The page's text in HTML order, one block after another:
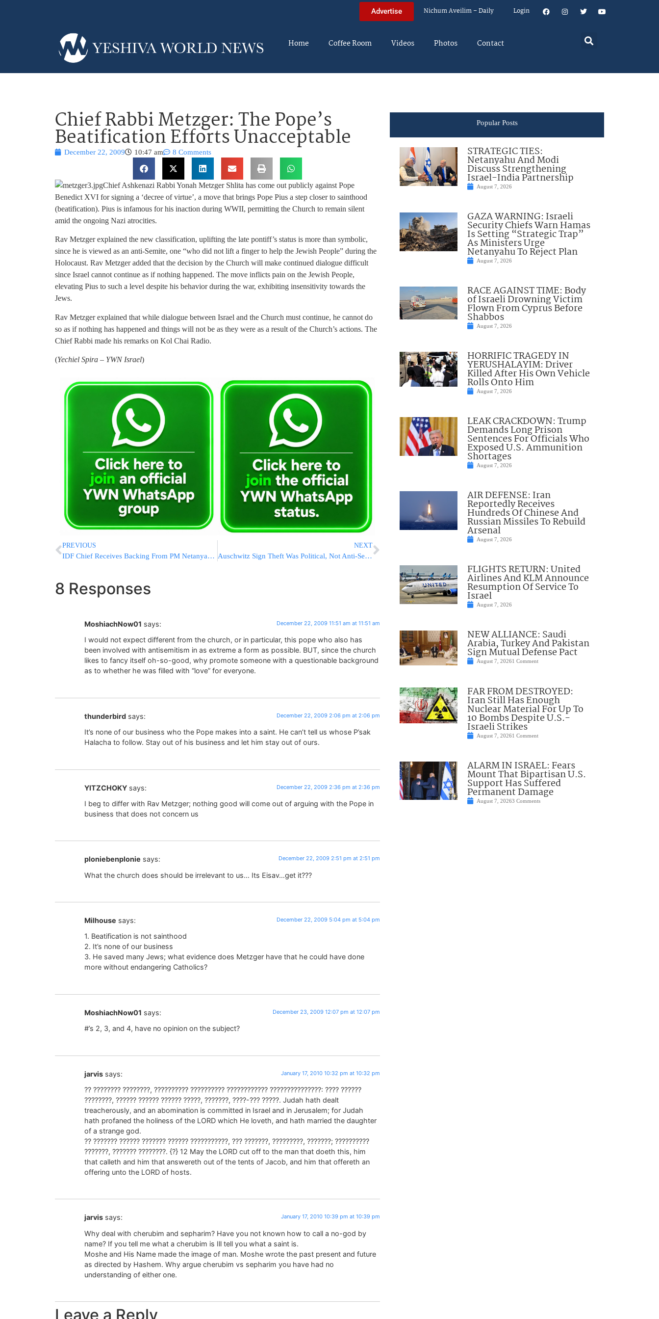
Advertise Nichum Aveilim – Daily Login
Home Coffee Room Videos Photos Contact
Chief Rabbi Metzger: The Pope’s
Beatification Efforts Unacceptable
December 22, 2009 10:47 am 8 Comments
Chief Ashkenazi Rabbi Yonah Metzger Shlita has come out publicly against Pope
Benedict XVI for signing a ‘decree of virtue’, a move that brings Pope Pius a step closer to sainthood
(beatification). Pius is infamous for his inaction during WWII, permitting the Church to remain silent
amid the ongoing Nazi atrocities.
Rav Metzger explained the new classification, uplifting the late pontiff’s status is more than symbolic,
since he is viewed as an anti-Semite, one “who did not lift a finger to help the Jewish People” during the
Holocaust. Rav Metzger added that the decision by the Church will make continued dialogue difficult
since Israel cannot continue as if nothing happened. The move inflicts pain on the Jewish People,
elevating Pius to such a level despite his behavior during the war, exhibiting insensitivity towards the
Jews.
Rav Metzger explained that while dialogue between Israel and the Church must continue, he cannot do
so as if nothing has happened and things will not be as they were as a result of the Church’s actions. The
Chief Rabbi made his remarks on Kol Chai Radio.
(Yechiel Spira – YWN Israel)
PREVIOUS
IDF Chief Receives Backing From PM Netanyahu & DM Barak
NEXT
Auschwitz Sign Theft Was Political, Not Anti-Semitic
8 Responses
MoshiachNow01 says: December 22, 2009 11:51 am at 11:51 am
I would not expect different from the church, or in particular, this pope who also has
been involved with antisemitism in as extreme a form as possible. BUT, since the church
likes to fancy itself oh-so-good, why promote someone with a questionable background
as to whether he was filled with “love” for everyone.
thunderbird says: December 22, 2009 2:06 pm at 2:06 pm
It’s none of our business who the Pope makes into a saint. He can’t tell us whose P’sak
Halacha to follow. Stay out of his business and let him stay out of ours.
YITZCHOKY says: December 22, 2009 2:36 pm at 2:36 pm
I beg to differ with Rav Metzger; nothing good will come out of arguing with the Pope in
business that does not concern us
ploniebenplonie says: December 22, 2009 2:51 pm at 2:51 pm
What the church does should be irrelevant to us… Its Eisav…get it???
Milhouse says: December 22, 2009 5:04 pm at 5:04 pm
1. Beatification is not sainthood
2. It’s none of our business
3. He saved many Jews; what evidence does Metzger have that he could have done
more without endangering Catholics?
MoshiachNow01 says: December 23, 2009 12:07 pm at 12:07 pm
#’s 2, 3, and 4, have no opinion on the subject?
jarvis says: January 17, 2010 10:32 pm at 10:32 pm
?? ???????? ????????, ?????????? ?????????? ???????????? ???????????????: ???? ??????
????????, ?????? ?????? ?????? ?????, ???????, ????-??? ?????. Judah hath dealt
treacherously, and an abomination is committed in Israel and in Jerusalem; for Judah
hath profaned the holiness of the LORD which He loveth, and hath married the daughter
of a strange god.
?? ??????? ?????? ??????? ?????? ???????????, ??? ???????, ?????????, ???????; ??????????
???????, ??????? ????????. {?} 12 May the LORD cut off to the man that doeth this, him
that calleth and him that answereth out of the tents of Jacob, and him that offereth an
offering unto the LORD of hosts.
jarvis says: January 17, 2010 10:39 pm at 10:39 pm
Why deal with cherubim and sepharim? Have you not known how to call a no-god by
name? If you tell me what a cherubim is Ill tell you what a saint is.
Moshe and His Name made the image of man. Moshe wrote the past present and future
as directed by Hashem. Why argue cherubim vs sepharim you have had no
understanding of either one.
Leave a Reply
Popular Posts
STRATEGIC TIES:
Netanyahu And Modi
Discuss Strengthening
Israel-India Partnership
August 7, 2026
GAZA WARNING: Israeli
Security Chiefs Warn Hamas
Is Setting “Strategic Trap”
As Ministers Urge
Netanyahu To Reject Plan
August 7, 2026
RACE AGAINST TIME: Body
of Israeli Drowning Victim
Flown From Cyprus Before
Shabbos
August 7, 2026
HORRIFIC TRAGEDY IN
YERUSHALAYIM: Driver
Killed After His Own Vehicle
Rolls Onto Him
August 7, 2026
LEAK CRACKDOWN: Trump
Demands Long Prison
Sentences For Officials Who
Exposed U.S. Ammunition
Shortages
August 7, 2026
AIR DEFENSE: Iran
Reportedly Receives
Hundreds Of Chinese And
Russian Missiles To Rebuild
Arsenal
August 7, 2026
FLIGHTS RETURN: United
Airlines And KLM Announce
Resumption Of Service To
Israel
August 7, 2026
NEW ALLIANCE: Saudi
Arabia, Turkey And Pakistan
Sign Mutual Defense Pact
August 7, 20261 Comment
FAR FROM DESTROYED:
Iran Still Has Enough
Nuclear Material For Up To
10 Bombs Despite U.S.-
Israeli Strikes
August 7, 20261 Comment
ALARM IN ISRAEL: Fears
Mount That Bipartisan U.S.
Support Has Suffered
Permanent Damage
August 7, 20263 Comments